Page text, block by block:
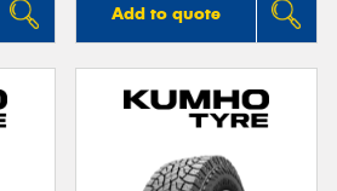
Add to quote